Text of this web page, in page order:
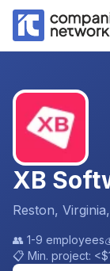
XB
Reston,
👥 1-9 employees
📋 Min. project: